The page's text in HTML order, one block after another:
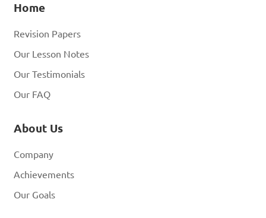
Home
Revision Papers
Our Lesson Notes
Our Testimonials
Our FAQ
About Us
Company
Achievements
Our Goals